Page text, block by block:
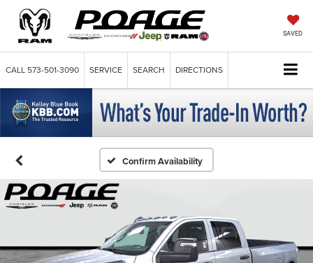
SAVED
CALL 573-501-3090 SERVICE SEARCH DIRECTIONS
Confirm Availability